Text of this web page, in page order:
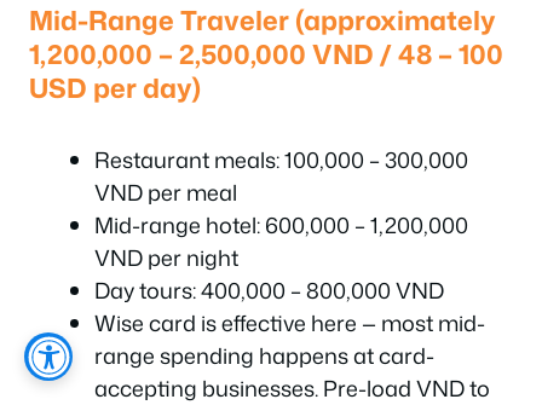
Mid-Range Traveler (approximately
1,200,000 – 2,500,000 VND / 48 – 100
USD per day)
Restaurant meals: 100,000 – 300,000
VND per meal
Mid-range hotel: 600,000 – 1,200,000
VND per night
Day tours: 400,000 – 800,000 VND
Wise card is effective here — most mid-
range spending happens at card-
accepting businesses. Pre-load VND to